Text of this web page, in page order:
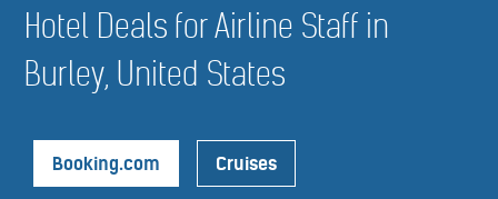
Hotel Deals for Airline Staff in
Burley, United States
Booking.com Cruises